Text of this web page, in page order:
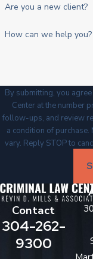
Are you a new client?
How can we help you?
By submitting, you
Center at the number
follow-ups, and review
a condition of
vary. Reply STOP to
Contact
304-262-
9300